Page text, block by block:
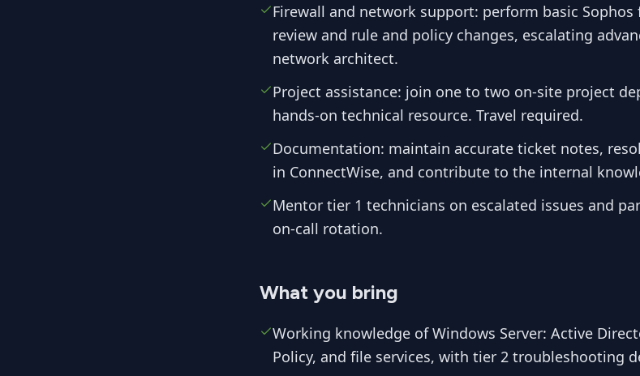
Firewall and network support: perform basic
review and rule and policy changes, escalating
network architect.
Project assistance: join one to two on-site project
hands-on technical resource. Travel required.
Documentation: maintain accurate ticket notes,
in ConnectWise, and contribute to the internal
Mentor tier 1 technicians on escalated issues and
on-call rotation.
What you bring
Working knowledge of Windows Server: Active
Policy, and file services, with tier 2 troubleshooting